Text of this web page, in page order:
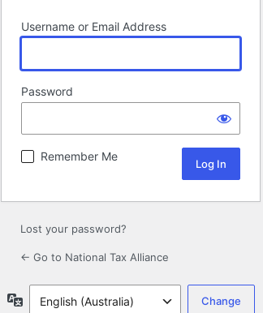
Username or Email Address
Password
Remember Me
Lost your password?
← Go to National Tax Alliance
Language